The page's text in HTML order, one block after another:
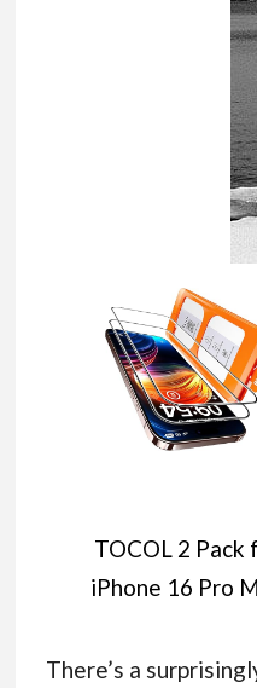
TOCOL 2 Pack
iPhone 16 Pro
Inch [Instant
There’s a